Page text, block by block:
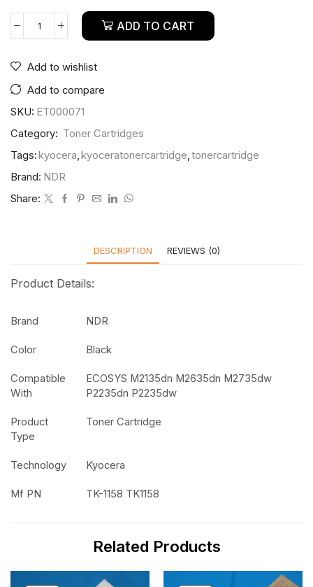
ADD TO CART
Add to wishlist
Add to compare
SKU: ET000071
Category: Toner Cartridges
Tags:kyocera,kyoceratonercartridge,tonercartridge
Brand: NDR
Share:
DESCRIPTION REVIEWS (0)
Product Details:
Brand NDR
Color Black
Compatible
With
ECOSYS M2135dn M2635dn M2735dw
P2235dn P2235dw
Product
Type
Toner Cartridge
Technology Kyocera
Mf PN TK-1158 TK1158
Related Products